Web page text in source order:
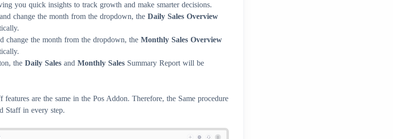
you quick insights to track growth and make smarter decisions.
change the month from the dropdown, the Daily Sales Overview
change the month from the dropdown, the Monthly Sales Overview
the Daily Sales and Monthly Sales Summary Report will be
are the same in the Pos Addon. Therefore, the Same procedure
Staff in every step.